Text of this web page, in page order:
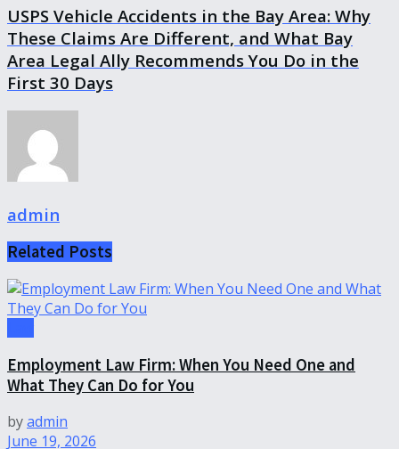
USPS Vehicle Accidents in the Bay Area: Why
These Claims Are Different, and What Bay
Area Legal Ally Recommends You Do in the
First 30 Days
admin
Related Posts
Employment Law Firm: When You Need One and
What They Can Do for You
byadmin
June 19, 2026